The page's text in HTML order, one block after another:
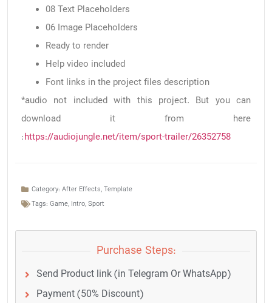
08 Text Placeholders
06 Image Placeholders
Ready to render
Help video included
Font links in the project files description
*audio not included with this project. But you can
download it from here
:https://audiojungle.net/item/sport-trailer/26352758
Category: After Effects, Template
Tags: Game, Intro, Sport
Purchase Steps:
Send Product link (in Telegram Or WhatsApp)
Payment (50% Discount)